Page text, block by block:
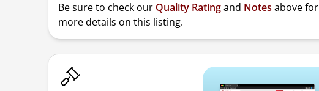
Be sure to check our Quality Ratingand Notes above for
more details on this listing.